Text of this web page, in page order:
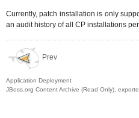
Currently, patch installation is only
an audit history of all CP installations
Prev
Application Deployment
JBoss.org Content Archive (Read Only),